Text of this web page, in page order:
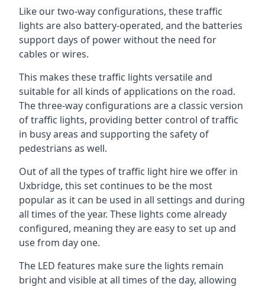
Like our two-way configurations, these traffic
lights are also battery-operated, and the batteries
support days of power without the need for
cables or wires.
This makes these traffic lights versatile and
suitable for all kinds of applications on the road.
The three-way configurations are a classic version
of traffic lights, providing better control of traffic
in busy areas and supporting the safety of
pedestrians as well.
Out of all the types of traffic light hire we offer in
Uxbridge, this set continues to be the most
popular as it can be used in all settings and during
all times of the year. These lights come already
configured, meaning they are easy to set up and
use from day one.
The LED features make sure the lights remain
bright and visible at all times of the day, allowing